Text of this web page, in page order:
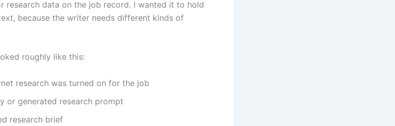
research data on the job record. I wanted it to hold
because the writer needs different kinds of
roughly like this:
research was turned on for the job
or generated research prompt
research brief